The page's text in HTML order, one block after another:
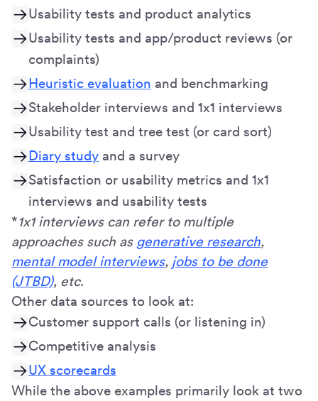
Usability tests and product analytics
Usability tests and app/product reviews (or
complaints)
Heuristic evaluation and benchmarking
Stakeholder interviews and 1x1 interviews
Usability test and tree test (or card sort)
Diary study and a survey
Satisfaction or usability metrics and 1x1
interviews and usability tests
*1x1 interviews can refer to multiple
approaches such as generative research,
mental model interviews, jobs to be done
(JTBD), etc.
Other data sources to look at:
Customer support calls (or listening in)
Competitive analysis
UX scorecards
While the above examples primarily look at two